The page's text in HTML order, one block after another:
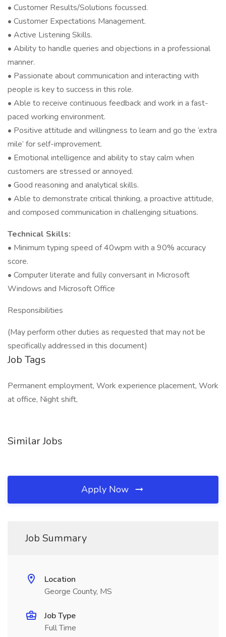
• Customer Results/Solutions focussed.
• Customer Expectations Management.
• Active Listening Skills.
• Ability to handle queries and objections in a professional
manner.
• Passionate about communication and interacting with
people is key to success in this role.
• Able to receive continuous feedback and work in a fast-
paced working environment.
• Positive attitude and willingness to learn and go the ‘extra
mile’ for self-improvement.
• Emotional intelligence and ability to stay calm when
customers are stressed or annoyed.
• Good reasoning and analytical skills.
• Able to demonstrate critical thinking, a proactive attitude,
and composed communication in challenging situations.
Technical Skills:
• Minimum typing speed of 40wpm with a 90% accuracy
score.
• Computer literate and fully conversant in Microsoft
Windows and Microsoft Office
Responsibilities
(May perform other duties as requested that may not be
specifically addressed in this document)
Job Tags
Permanent employment, Work experience placement, Work
at office, Night shift,
Similar Jobs
Apply Now
Job Summary
Location
George County, MS
Job Type
Full Time